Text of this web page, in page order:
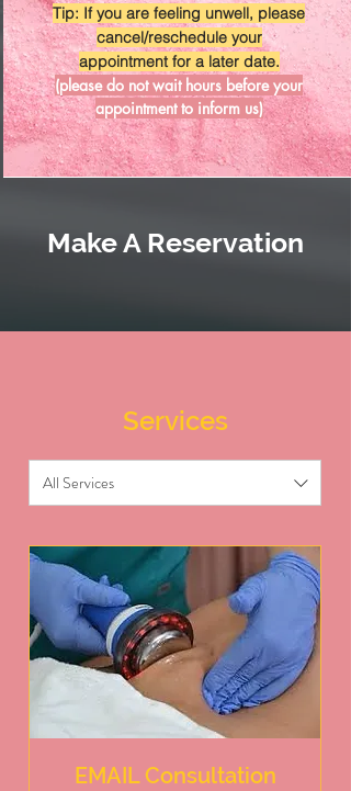
Tip: If you are feeling unwell, please
cancel/reschedule your
appointment for a later date.
(please do not wait hours before your
appointment to inform us)
Make A Reservation
Services
All Services
EMAIL Consultation